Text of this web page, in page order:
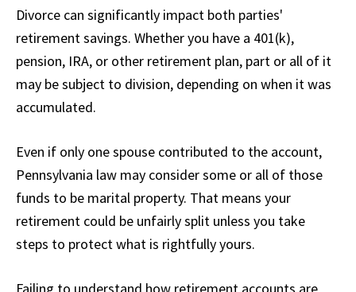
Divorce can significantly impact both parties'
retirement savings. Whether you have a 401(k),
pension, IRA, or other retirement plan, part or all of it
may be subject to division, depending on when it was
accumulated.
Even if only one spouse contributed to the account,
Pennsylvania law may consider some or all of those
funds to be marital property. That means your
retirement could be unfairly split unless you take
steps to protect what is rightfully yours.